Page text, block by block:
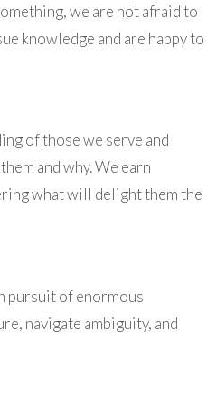
we are not afraid to
knowledge and are happy to
of those we serve and
and why. We earn
what will delight them the
pursuit of enormous
navigate ambiguity, and